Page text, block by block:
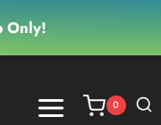
Only!
0